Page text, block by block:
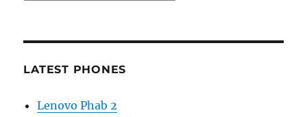
LATEST PHONES
Lenovo Phab 2